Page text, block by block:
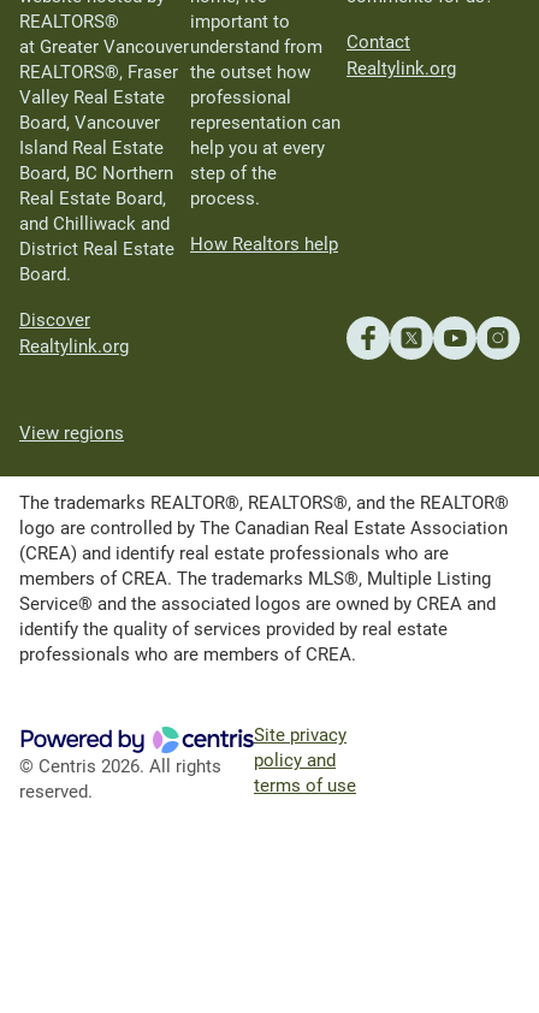
REALTORS®
at Greater Vancouver
REALTORS®, Fraser
Valley Real Estate
Board, Vancouver
Island Real Estate
Board, BC Northern
Real Estate Board,
and Chilliwack and
District Real Estate
Board.
Discover
Realtylink.org
important to
understand from
the outset how
professional
representation can
help you at every
step of the
process.
How Realtors help
Contact
Realtylink.org
View regions
The trademarks REALTOR®, REALTORS®, and the REALTOR®
logo are controlled by The Canadian Real Estate Association
(CREA) and identify real estate professionals who are
members of CREA. The trademarks MLS®, Multiple Listing
Service® and the associated logos are owned by CREA and
identify the quality of services provided by real estate
professionals who are members of CREA.
© Centris 2026. All rights
reserved.
Site privacy
policy and
terms of use